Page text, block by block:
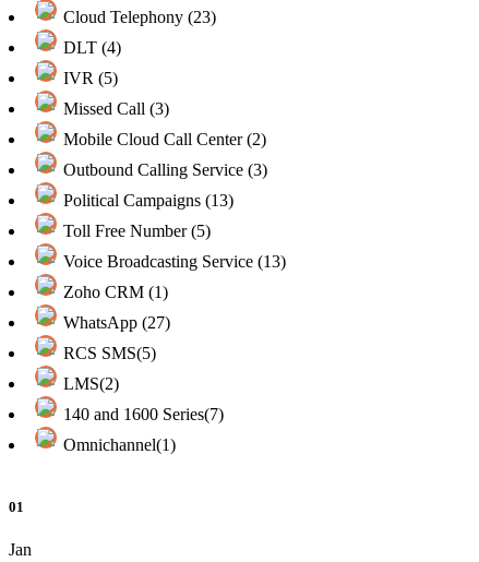
Cloud Telephony (23)
DLT (4)
IVR (5)
Missed Call (3)
Mobile Cloud Call Center (2)
Outbound Calling Service (3)
Political Campaigns (13)
Toll Free Number (5)
Voice Broadcasting Service (13)
Zoho CRM (1)
WhatsApp (27)
RCS SMS(5)
LMS(2)
140 and 1600 Series(7)
Omnichannel(1)
01
Jan